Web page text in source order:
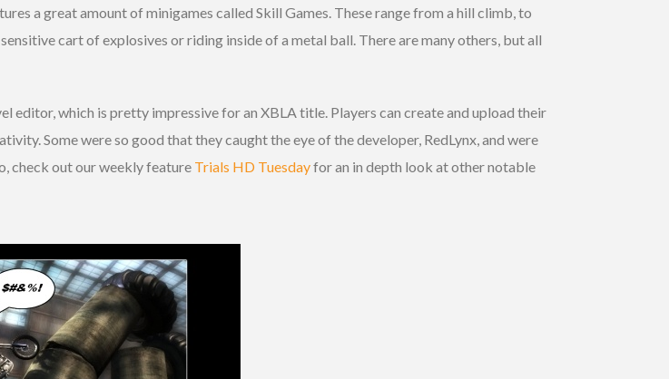
a great amount of minigames called Skill Games. These range from a hill climb, to
cart of explosives or riding inside of a metal ball. There are many others, but all
editor, which is pretty impressive for an XBLA title. Players can create and upload their
Some were so good that they caught the eye of the developer, RedLynx, and were
check out our weekly feature Trials HD Tuesdayfor an in depth look at other notable